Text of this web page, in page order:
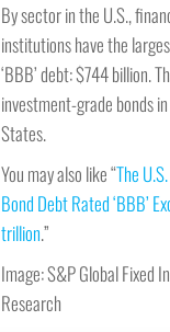
By sector in the U.S.,
institutions have the
‘BBB’ debt: $744 billion.
investment-grade bonds
States.
You may also like “The
Bond Debt Rated ‘BBB’
trillion.”
Image: S&P Global Fixed
Research